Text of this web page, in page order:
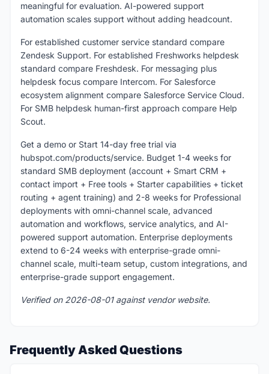
meaningful for evaluation. AI-powered support
automation scales support without adding headcount.
For established customer service standard compare
Zendesk Support. For established Freshworks helpdesk
standard compare Freshdesk. For messaging plus
helpdesk focus compare Intercom. For Salesforce
ecosystem alignment compare Salesforce Service Cloud.
For SMB helpdesk human-first approach compare Help
Scout.
Get a demo or Start 14-day free trial via
hubspot.com/products/service. Budget 1-4 weeks for
standard SMB deployment (account + Smart CRM +
contact import + Free tools + Starter capabilities + ticket
routing + agent training) and 2-8 weeks for Professional
deployments with omni-channel scale, advanced
automation and workflows, service analytics, and AI-
powered support automation. Enterprise deployments
extend to 6-24 weeks with enterprise-grade omni-
channel scale, multi-team setup, custom integrations, and
enterprise-grade support engagement.
Verified on 2026-08-01 against vendor website.
Frequently Asked Questions